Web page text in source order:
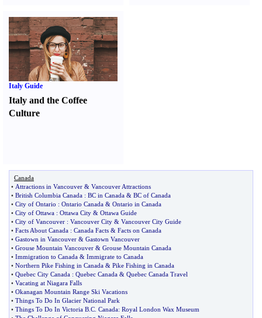
Italy Guide
Italy and the Coffee
Culture
Canada
• Attractions in Vancouver & Vancouver Attractions
• British Columbia Canada : BC in Canada & BC of Canada
• City of Ontario : Ontario Canada & Ontario in Canada
• City of Ottawa : Ottawa City & Ottawa Guide
• City of Vancouver : Vancouver City & Vancouver City Guide
• Facts About Canada : Canada Facts & Facts on Canada
• Gastown in Vancouver & Gastown Vancouver
• Grouse Mountain Vancouver & Grouse Mountain Canada
• Immigration to Canada & Immigrate to Canada
• Northern Pike Fishing in Canada & Pike Fishing in Canada
• Quebec City Canada : Quebec Canada & Quebec Canada Travel
• Vacating at Niagara Falls
• Okanagan Mountain Range Ski Vacations
• Things To Do In Glacier National Park
• Things To Do In Victoria B C Canada: Royal London Wax Museum